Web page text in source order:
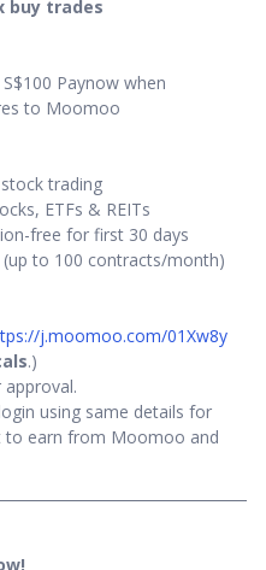
buy trades
Paynow when
to Moomoo
trading
ETFs & REITs
free for first 30 days
to 100 contracts/month)
j.moomoo.com/01Xw8y
.)
using same details for
to earn from Moomoo and